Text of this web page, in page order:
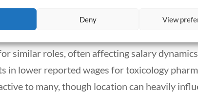
Deny View
in toxicology might edge slightly higher
similar roles, often affecting salary
in lower reported wages for toxicology
to many, though location can heavily